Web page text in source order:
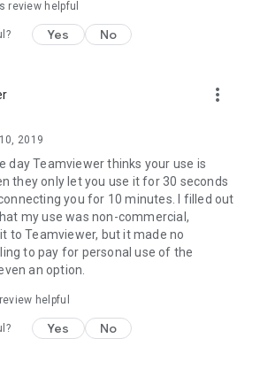
review helpful
Yes No
more_vert
2019
day Teamviewer thinks your use is
they only let you use it for 30 seconds
you for 10 minutes. I filled out
my use was non-commercial,
to Teamviewer, but it made no
to pay for personal use of the
an option.
helpful
Yes No